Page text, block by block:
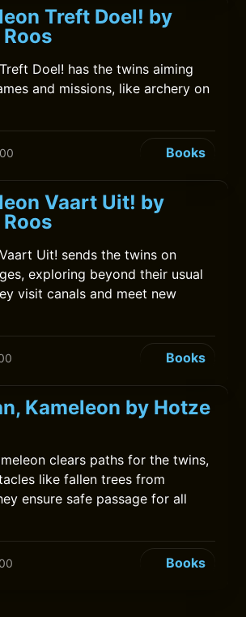
Treft Doel! by
Doel! has the twins aiming
and missions, like archery on
Books
Vaart Uit! by
Uit! sends the twins on
exploring beyond their usual
visit canals and meet new
Books
Kameleon by Hotze
clears paths for the twins,
like fallen trees from
ensure safe passage for all
Books